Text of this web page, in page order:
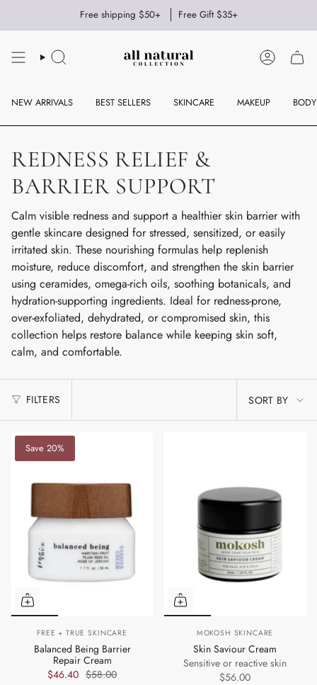
Free shipping $50+ Free Gift $35+
SEARCH ACCOUNT
NEW ARRIVALS BEST SELLERS SKINCARE MAKEUP BODY
REDNESS RELIEF &
BARRIER SUPPORT
Calm visible redness and support a healthier skin barrier with
gentle skincare designed for stressed, sensitized, or easily
irritated skin. These nourishing formulas help replenish
moisture, reduce discomfort, and strengthen the skin barrier
using ceramides, omega-rich oils, soothing botanicals, and
hydration-supporting ingredients. Ideal for redness-prone,
over-exfoliated, dehydrated, or compromised skin, this
collection helps restore balance while keeping skin soft,
calm, and comfortable.
FILTERS
SORT
BY
SORT BY
Save 20%
FREE + TRUE SKINCARE
Balanced Being Barrier
Repair Cream
$46.40 $58.00
MOKOSH SKINCARE
Skin Saviour Cream
Sensitive or reactive skin
$56.00